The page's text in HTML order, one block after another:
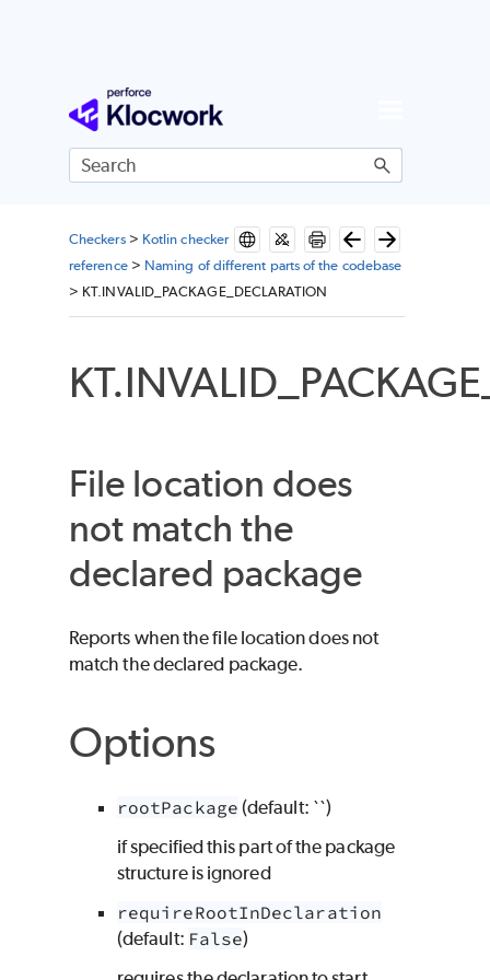
Skip To Main Content
Checkers> Kotlin checker
reference> Naming of different parts of the codebase
> KT.INVALID_PACKAGE_DECLARATION
File location does
not match the
declared package
Reports when the file location does not
match the declared package.
Options
rootPackage (default: ``)
if specified this part of the package
structure is ignored
requireRootInDeclaration
(default: False)